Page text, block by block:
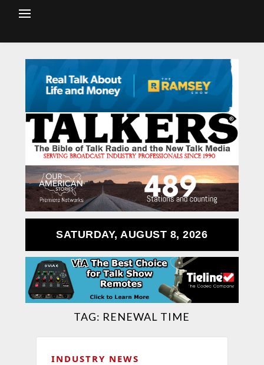
SATURDAY, AUGUST 8, 2026
TAG: RENEWAL TIME
INDUSTRY NEWS